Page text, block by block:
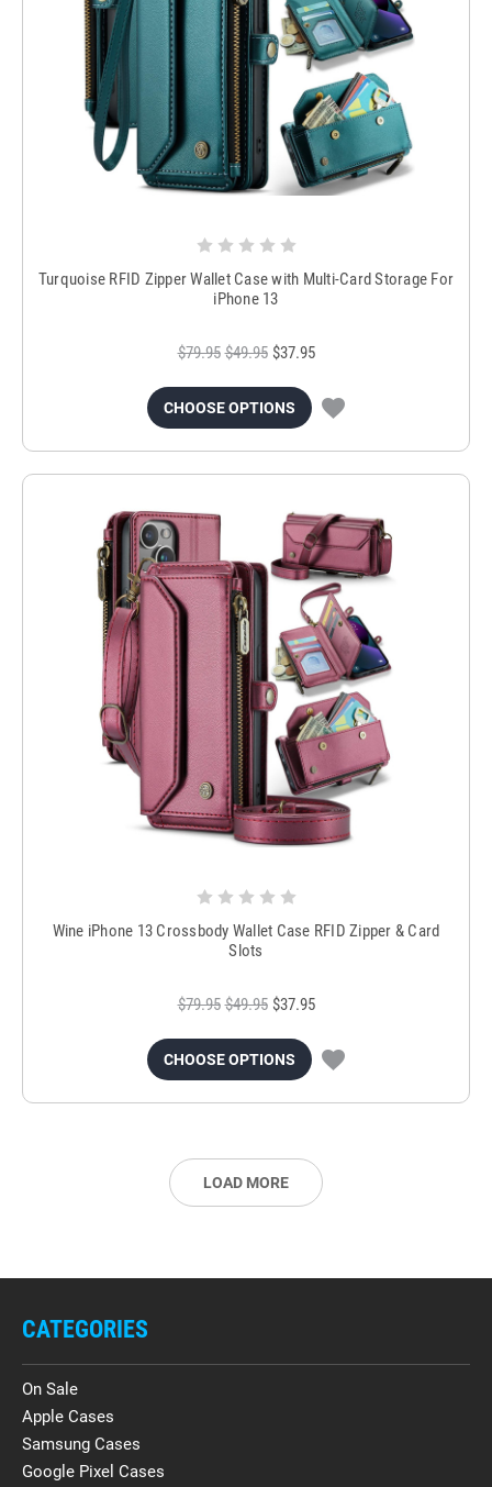
Turquoise RFID Zipper Wallet Case with Multi-Card Storage For
iPhone 13
$79.95 $49.95 $37.95
CHOOSE OPTIONS
Wine iPhone 13 Crossbody Wallet Case RFID Zipper & Card
Slots
$79.95 $49.95 $37.95
CHOOSE OPTIONS
LOAD MORE
CATEGORIES
On Sale
Apple Cases
Samsung Cases
Google Pixel Cases